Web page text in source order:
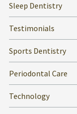
Sleep Dentistry
Testimonials
Sports Dentistry
Periodontal Care
Technology